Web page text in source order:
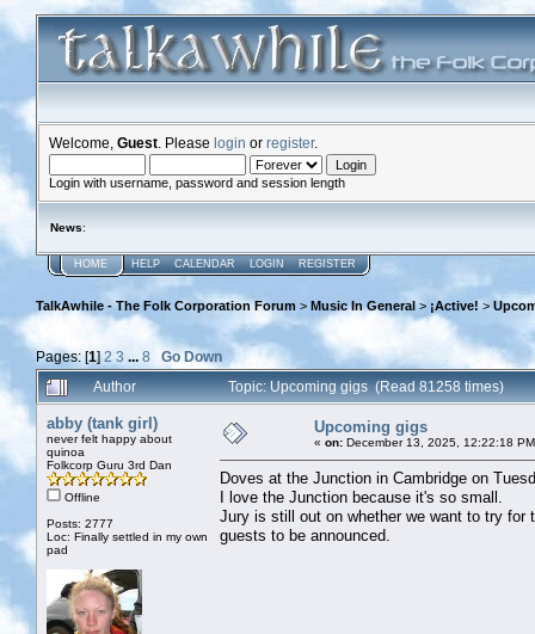
Welcome, Guest . Please login or register.
Login with username, password and session length
News:
HOME HELP CALENDAR LOGIN REGISTER
TalkAwhile - The Folk Corporation Forum > Music In General > ¡Active! >
Pages: [1]2 3 ... 8
Go Down
Author
Topic: Upcoming gigs (Read 81258 times)
abby (tank girl)
never felt happy about
quinoa
Folkcorp Guru 3rd Dan
Offline
Posts: 2777
Loc: Finally settled in my own
pad
Upcoming gigs
« on: December 13, 2025, 12:22:18
Doves at the Junction in Cambridge on
I love the Junction because it's so small.
Jury is still out on whether we want to try
guests to be announced.